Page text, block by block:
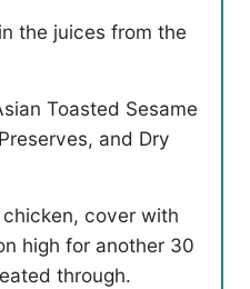
the juices from the
Toasted Sesame
and Dry
cover with
high for another 30
through.